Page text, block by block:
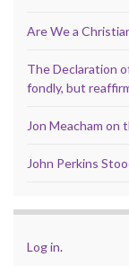
Are We a
The Declaration
fondly, but
Jon Meacham
John Perkins
Log in.